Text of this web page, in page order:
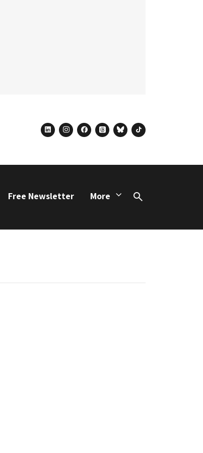
linkedininstagram
facebook
threadsblueskytiktok
Free Newsletter More
Search